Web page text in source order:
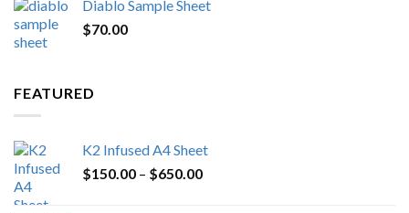
was:
is:
Diablo Sample Sheet
$70.00
FEATURED
K2 Infused A4 Sheet
$150.00 – $650.00Price